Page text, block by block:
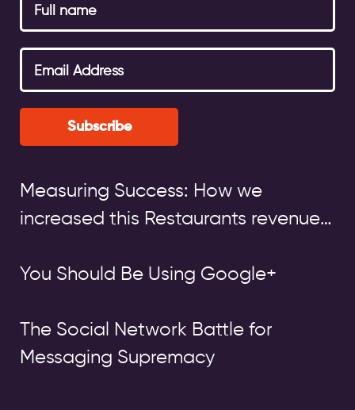
Subscribe
Measuring Success: How we
increased this Restaurants revenue
You Should Be Using Google+
The Social Network Battle for
Messaging Supremacy